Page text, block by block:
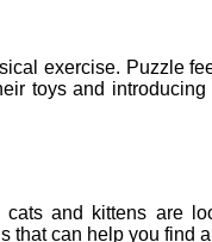
exercise. Puzzle
toys and
and kittens are
that can help you find